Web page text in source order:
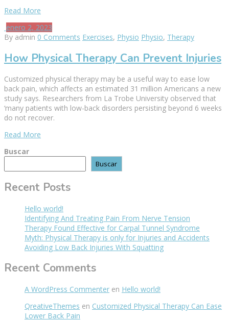
Read More
enero 2, 2023
By admin 0 Comments Exercises, Physio Physio, Therapy
How Physical Therapy Can Prevent Injuries
Customized physical therapy may be a useful way to ease low
back pain, which affects an estimated 31 million Americans a new
study says. Researchers from La Trobe University observed that
‘many patients with low-back disorders persisting beyond 6 weeks
do not recover.
Read More
Buscar
Buscar
Recent Posts
Hello world!
Identifying And Treating Pain From Nerve Tension
Therapy Found Effective for Carpal Tunnel Syndrome
Myth: Physical Therapy is only for Injuries and Accidents
Avoiding Low Back Injuries With Squatting
Recent Comments
A WordPress Commenter en Hello world!
QreativeThemes en Customized Physical Therapy Can Ease
Lower Back Pain